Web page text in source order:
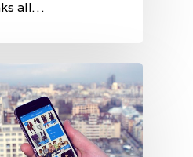
all…